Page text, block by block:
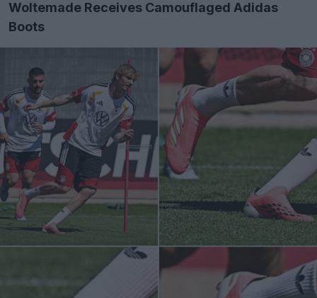
Woltemade Receives Camouflaged Adidas
Boots